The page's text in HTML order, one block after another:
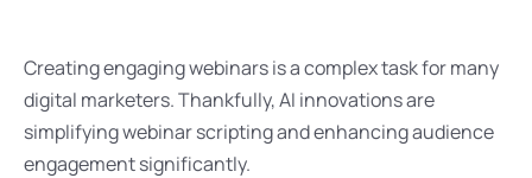
Creating engaging webinars is a complex task for many
digital marketers. Thankfully, AI innovations are
simplifying webinar scripting and enhancing audience
engagement significantly.